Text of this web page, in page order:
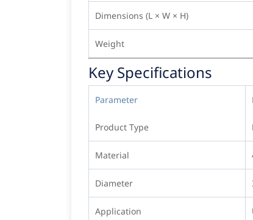
Dimensions (L × W × H)
Weight
Key Specifications
Parameter
Product Type
Material
Diameter
Application